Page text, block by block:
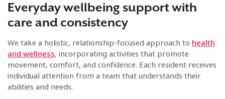
Everyday wellbeing support with
care and consistency
We take a holistic, relationship-focused approach to health
and wellness, incorporating activities that promote
movement, comfort, and confidence. Each resident receives
individual attention from a team that understands their
abilities and needs.